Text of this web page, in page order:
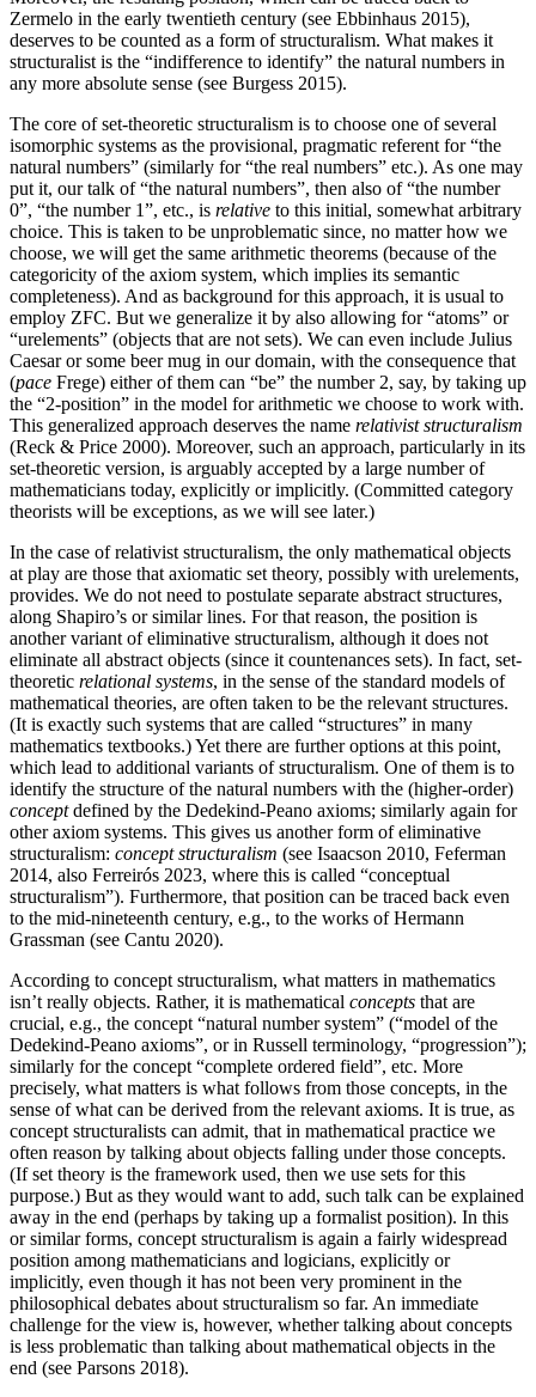
Zermelo in the early twentieth century (see Ebbinhaus 2015),
deserves to be counted as a form of structuralism. What makes it
structuralist is the “indifference to identify” the natural numbers in
any more absolute sense (see Burgess 2015).
The core of set-theoretic structuralism is to choose one of several
isomorphic systems as the provisional, pragmatic referent for “the
natural numbers” (similarly for “the real numbers” etc.). As one may
put it, our talk of “the natural numbers”, then also of “the number
0”, “the number 1”, etc., is relative to this initial, somewhat arbitrary
choice. This is taken to be unproblematic since, no matter how we
choose, we will get the same arithmetic theorems (because of the
categoricity of the axiom system, which implies its semantic
completeness). And as background for this approach, it is usual to
employ ZFC. But we generalize it by also allowing for “atoms” or
“urelements” (objects that are not sets). We can even include Julius
Caesar or some beer mug in our domain, with the consequence that
(pace Frege) either of them can “be” the number 2, say, by taking up
the “2-position” in the model for arithmetic we choose to work with.
This generalized approach deserves the name relativist structuralism
(Reck & Price 2000). Moreover, such an approach, particularly in its
set-theoretic version, is arguably accepted by a large number of
mathematicians today, explicitly or implicitly. (Committed category
theorists will be exceptions, as we will see later.)
In the case of relativist structuralism, the only mathematical objects
at play are those that axiomatic set theory, possibly with urelements,
provides. We do not need to postulate separate abstract structures,
along Shapiro’s or similar lines. For that reason, the position is
another variant of eliminative structuralism, although it does not
eliminate all abstract objects (since it countenances sets). In fact, set-
theoretic relational systems, in the sense of the standard models of
mathematical theories, are often taken to be the relevant structures.
(It is exactly such systems that are called “structures” in many
mathematics textbooks.) Yet there are further options at this point,
which lead to additional variants of structuralism. One of them is to
identify the structure of the natural numbers with the (higher-order)
conceptdefined by the Dedekind-Peano axioms; similarly again for
other axiom systems. This gives us another form of eliminative
structuralism: concept structuralism (see Isaacson 2010, Feferman
2014, also Ferreirós 2023, where this is called “conceptual
structuralism”). Furthermore, that position can be traced back even
to the mid-nineteenth century, e.g., to the works of Hermann
Grassman (see Cantu 2020).
According to concept structuralism, what matters in mathematics
isn’t really objects. Rather, it is mathematical concepts that are
crucial, e.g., the concept “natural number system” (“model of the
Dedekind-Peano axioms”, or in Russell terminology, “progression”);
similarly for the concept “complete ordered field”, etc. More
precisely, what matters is what follows from those concepts, in the
sense of what can be derived from the relevant axioms. It is true, as
concept structuralists can admit, that in mathematical practice we
often reason by talking about objects falling under those concepts.
(If set theory is the framework used, then we use sets for this
purpose.) But as they would want to add, such talk can be explained
away in the end (perhaps by taking up a formalist position). In this
or similar forms, concept structuralism is again a fairly widespread
position among mathematicians and logicians, explicitly or
implicitly, even though it has not been very prominent in the
philosophical debates about structuralism so far. An immediate
challenge for the view is, however, whether talking about concepts
is less problematic than talking about mathematical objects in the
end (see Parsons 2018).